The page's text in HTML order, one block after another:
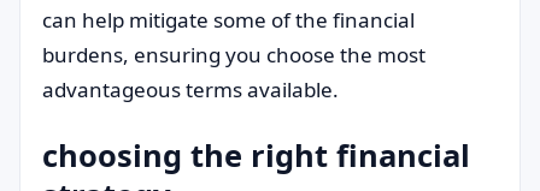
can help mitigate some of the financial
burdens, ensuring you choose the most
advantageous terms available.
choosing the right financial